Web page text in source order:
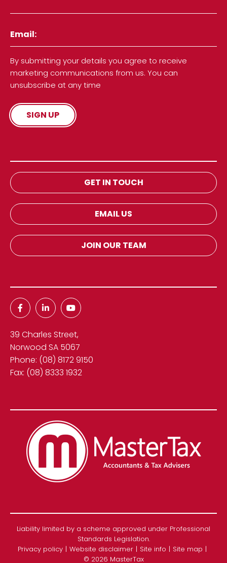
Email
By submitting your details you agree to receive
marketing communications from us. You can
unsubscribe at any time
GET IN TOUCH
EMAIL US
JOIN OUR TEAM
39 Charles Street,
Norwood SA 5067
Phone: (08) 8172 9150
Fax: (08) 8333 1932
Liability limited by a scheme approved under Professional
Standards Legislation.
Privacy policy
Website disclaimer Site info
Site map
© 2026 MasterTax